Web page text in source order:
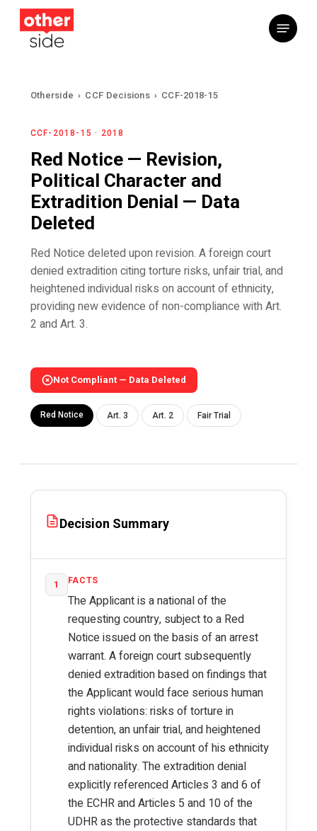
Skip
Menu
Otherside › CCF Decisions › CCF-2018-15
CCF-2018-15 · 2018
Red Notice — Revision,
Political Character and
Extradition Denial — Data
Deleted
Red Notice deleted upon revision. A foreign court
denied extradition citing torture risks, unfair trial, and
heightened individual risks on account of ethnicity,
providing new evidence of non-compliance with Art.
2 and Art. 3.
Not Compliant — Data Deleted
Red Notice Art. 3 Art. 2 Fair Trial
Decision Summary
1 FACTS
The Applicant is a national of the
requesting country, subject to a Red
Notice issued on the basis of an arrest
warrant. A foreign court subsequently
denied extradition based on findings that
the Applicant would face serious human
rights violations: risks of torture in
detention, an unfair trial, and heightened
individual risks on account of his ethnicity
and nationality. The extradition denial
explicitly referenced Articles 3 and 6 of
the ECHR and Articles 5 and 10 of the
UDHR as the protective standards that